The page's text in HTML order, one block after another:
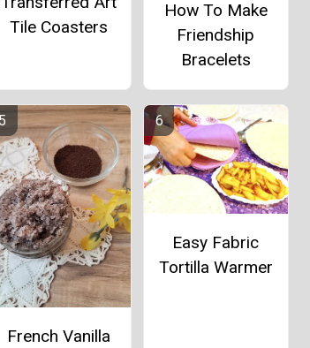
Tile Coasters
How To Make
Friendship
Bracelets
French Vanilla
Easy Fabric
Tortilla Warmer